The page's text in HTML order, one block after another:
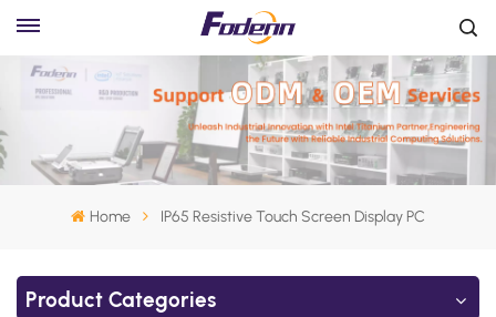
Home IP65 Resistive Touch Screen Display PC
Product Categories